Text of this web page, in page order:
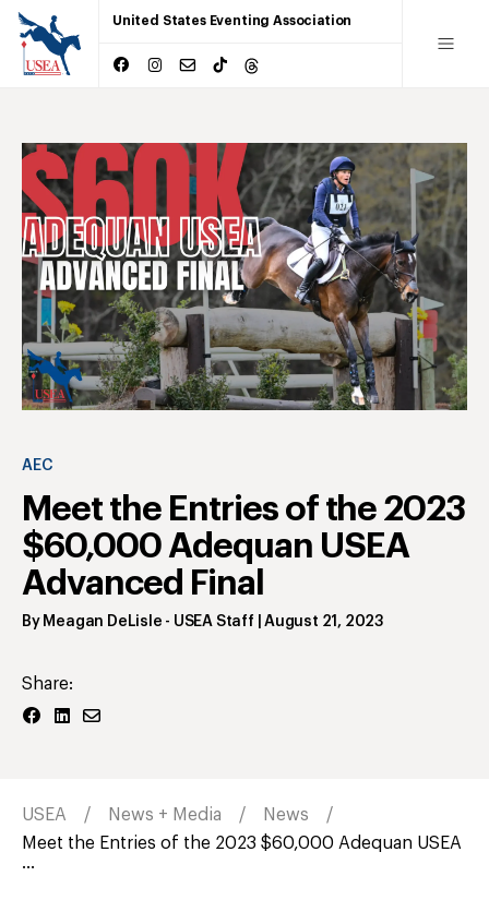
United States Eventing Association
AEC
Meet the Entries of the 2023
$60,000 Adequan USEA
Advanced Final
By Meagan DeLisle - USEA Staff |August 21, 2023
Share:
USEA News + Media
News
Meet the Entries of the 2023 $60,000 Adequan USEA
...